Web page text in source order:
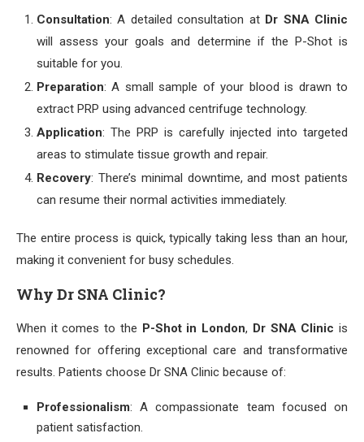
Consultation: A detailed consultation at Dr SNA Clinic
will assess your goals and determine if the P-Shot is
suitable for you.
Preparation: A small sample of your blood is drawn to
extract PRP using advanced centrifuge technology.
Application: The PRP is carefully injected into targeted
areas to stimulate tissue growth and repair.
Recovery: There’s minimal downtime, and most patients
can resume their normal activities immediately.
The entire process is quick, typically taking less than an hour,
making it convenient for busy schedules.
Why Dr SNA Clinic?
When it comes to the P-Shot in London, Dr SNA Clinic is
renowned for offering exceptional care and transformative
results. Patients choose Dr SNA Clinic because of:
Professionalism: A compassionate team focused on
patient satisfaction.